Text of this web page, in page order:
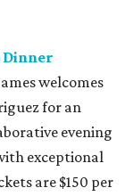
Dinner
welcomes
for an
evening
exceptional
are $150 per